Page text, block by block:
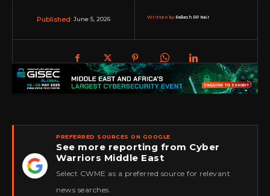
Published: June 5, 2026 Written by:Rakesh RP Nair
★
PREFERRED SOURCES ON GOOGLE
See more reporting from Cyber
Warriors Middle East
Select CWME as a preferred source for relevant
news searches.